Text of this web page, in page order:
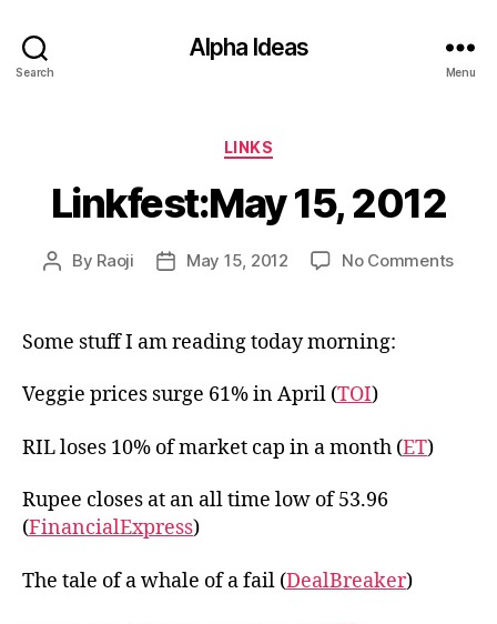
Search
Alpha Ideas
Menu
Categories
LINKS
Linkfest:May 15, 2012
Post
By Raoji
PostMay 15, 2012 No Commentson
Some stuff I am reading today morning:
Veggie prices surge 61% in April (TOI)
RIL loses 10% of market cap in a month (ET)
Rupee closes at an all time low of 53.96
(FinancialExpress)
The tale of a whale of a fail (DealBreaker)